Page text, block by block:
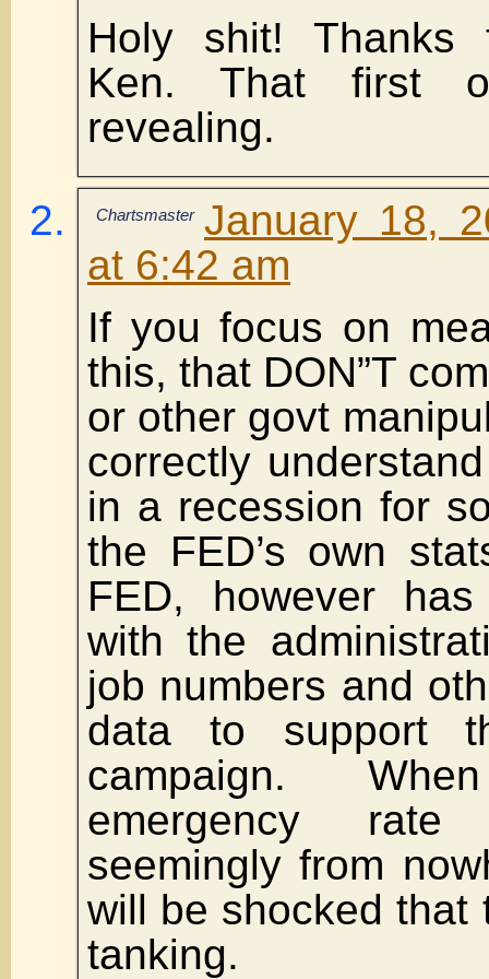
Holy shit! Thanks
Ken. That first
revealing.
Chartsmaster January 18,
at 6:42 am
If you focus on
this, that DON”T
or other govt
correctly
in a recession for
the FED’s own
FED, however
with the
job numbers and
data to support
campaign.
emergency
seemingly from
will be shocked that
tanking.